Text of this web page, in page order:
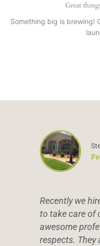
Great
Something big is brewing!
Recently we
to take care of
awesome
respects. They